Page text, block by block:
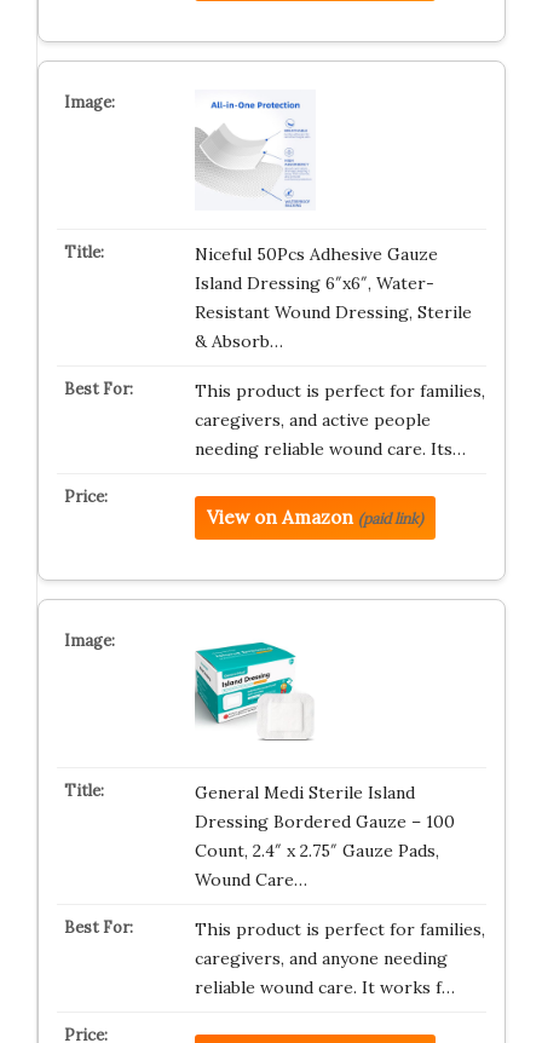
Niceful 50Pcs Adhesive Gauze
Island Dressing 6″x6″, Water-
Resistant Wound Dressing, Sterile
& Absorb…
This product is perfect for families,
caregivers, and active people
needing reliable wound care. Its…
View on Amazon (paid link)
General Medi Sterile Island
Dressing Bordered Gauze – 100
Count, 2.4″ x 2.75″ Gauze Pads,
Wound Care…
This product is perfect for families,
caregivers, and anyone needing
reliable wound care. It works f…